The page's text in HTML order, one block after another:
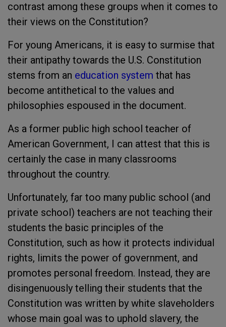
contrast among these groups when it comes to
their views on the Constitution?
For young Americans, it is easy to surmise that
their antipathy towards the U.S. Constitution
stems from an education system that has
become antithetical to the values and
philosophies espoused in the document.
As a former public high school teacher of
American Government, I can attest that this is
certainly the case in many classrooms
throughout the country.
Unfortunately, far too many public school (and
private school) teachers are not teaching their
students the basic principles of the
Constitution, such as how it protects individual
rights, limits the power of government, and
promotes personal freedom. Instead, they are
disingenuously telling their students that the
Constitution was written by white slaveholders
whose main goal was to uphold slavery, the